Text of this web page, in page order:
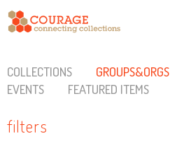
COLLECTIONS GROUPS&ORGS
EVENTS
FEATURED ITEMS
filters